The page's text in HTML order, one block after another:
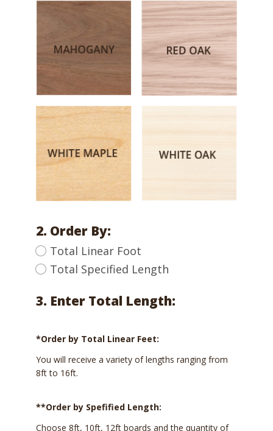
2. Order By:
Total Linear Foot
Total Specified Length
3. Enter Total Length:
*Order by Total Linear Feet:
You will receive a variety of lengths ranging from
8ft to 16ft.
**Order by Spefified Length:
Choose 8ft, 10ft, 12ft boards and the quantity of